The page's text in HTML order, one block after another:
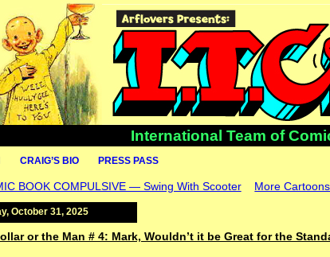
International Team of
CRAIG’S BIO PRESS PASS
BOOK COMPULSIVE — Swing With Scooter More
October 31, 2025
or the Man # 4: Mark, Wouldn’t it be Great for the